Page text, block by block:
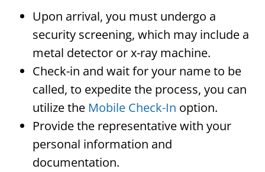
Upon arrival, you must undergo a
security screening, which may include a
metal detector or x-ray machine.
Check-in and wait for your name to be
called, to expedite the process, you can
utilize the Mobile Check-In option.
Provide the representative with your
personal information and
documentation.